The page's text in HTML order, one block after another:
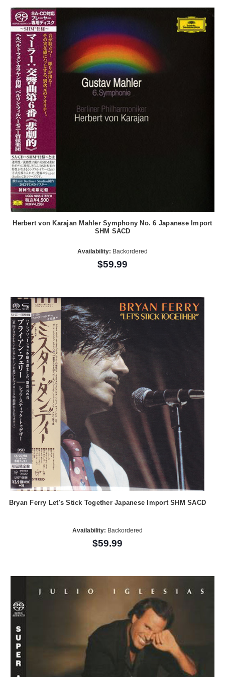
Herbert von Karajan Mahler Symphony No. 6 Japanese Import
SHM SACD
Availability: Backordered
$59.99
Bryan Ferry Let's Stick Together Japanese Import SHM SACD
Availability: Backordered
$59.99